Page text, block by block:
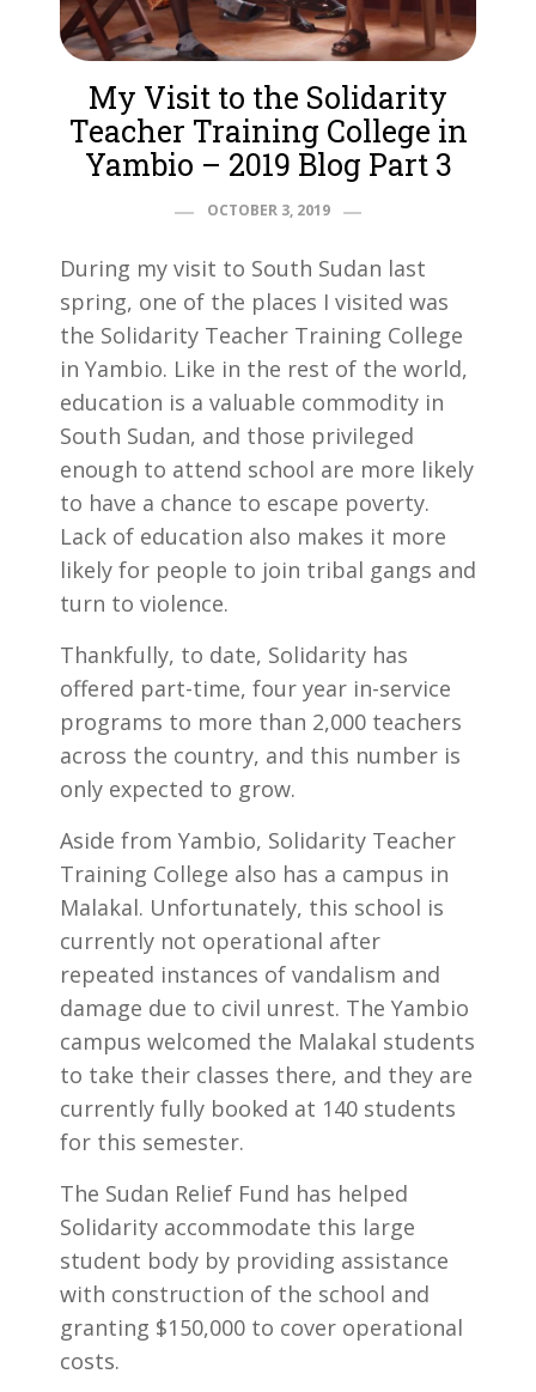
My Visit to the Solidarity
Teacher Training College in
Yambio – 2019 Blog Part 3
OCTOBER 3, 2019
During my visit to South Sudan last
spring, one of the places I visited was
the Solidarity Teacher Training College
in Yambio. Like in the rest of the world,
education is a valuable commodity in
South Sudan, and those privileged
enough to attend school are more likely
to have a chance to escape poverty.
Lack of education also makes it more
likely for people to join tribal gangs and
turn to violence.
Thankfully, to date, Solidarity has
offered part-time, four year in-service
programs to more than 2,000 teachers
across the country, and this number is
only expected to grow.
Aside from Yambio, Solidarity Teacher
Training College also has a campus in
Malakal. Unfortunately, this school is
currently not operational after
repeated instances of vandalism and
damage due to civil unrest. The Yambio
campus welcomed the Malakal students
to take their classes there, and they are
currently fully booked at 140 students
for this semester.
The Sudan Relief Fund has helped
Solidarity accommodate this large
student body by providing assistance
with construction of the school and
granting $150,000 to cover operational
costs.